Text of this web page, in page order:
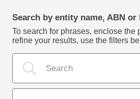
Search by entity name, ABN or
To search for phrases, enclose the
refine your results, use the filters